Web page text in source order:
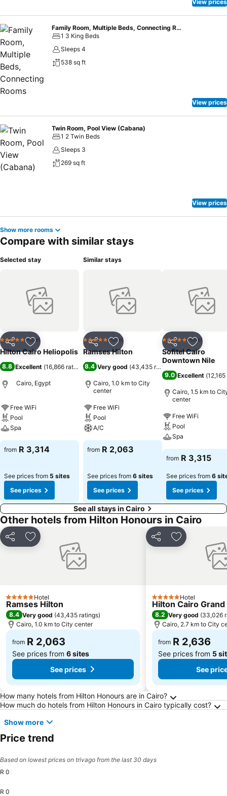
encompass a business center, an amphitheater, versatile meeting
View prices
Family Room, Multiple Beds, Connecting Rooms
1 3 King Beds
Sleeps 4
538 sq ft
View prices
Twin Room, Pool View (Cabana)
1 2 Twin Beds
Sleeps 3
269 sq ft
View prices
Show more rooms
Compare with similar stays
Selected stay
Share Add to favorites
5 Stars Hotel
Hilton Cairo Heliopolis
8.8 Excellent (16,866 ratings)
Cairo, Egypt
Free WiFi
Pool
Spa
from R 3,314
See prices from 5 sites
See prices
Similar stays
Share Add to favorites
5 Stars Hotel
Ramses Hilton
8.4 Very good (43,435 ratings
Cairo, 1.0 km to City
center
Free WiFi
Pool
A/C
from R 2,063
See prices from 6 sites
See prices
Share Add to
5 Stars Hotel
Sofitel Cairo
Downtown Nile
9.0 Excellent (
Cairo, 1.5 km to
center
Free WiFi
Pool
Spa
from R 3,315
See prices from 6
See prices
See all stays in Cairo
Other hotels from Hilton Honours in Cairo
Share Add to favorites
5 Stars Hotel
Ramses Hilton
8.4 Very good (43,435 ratings)
Cairo, 1.0 km to City center
from R 2,063
See prices from 6 sites
See prices
Share Add to
5 Stars Hotel
Hilton Cairo Grand
8.2 Very good (33,026
Cairo, 2.7 km to City
from R 2,636
See prices from 5
See
Frequently Asked Questions about Cairo
How many hotels from Hilton Honours are in Cairo?
How much do hotels from Hilton Honours in Cairo typically cost?
Show more
Price trend
Based on lowest prices on trivago from the last 30 days
R 0
R 0